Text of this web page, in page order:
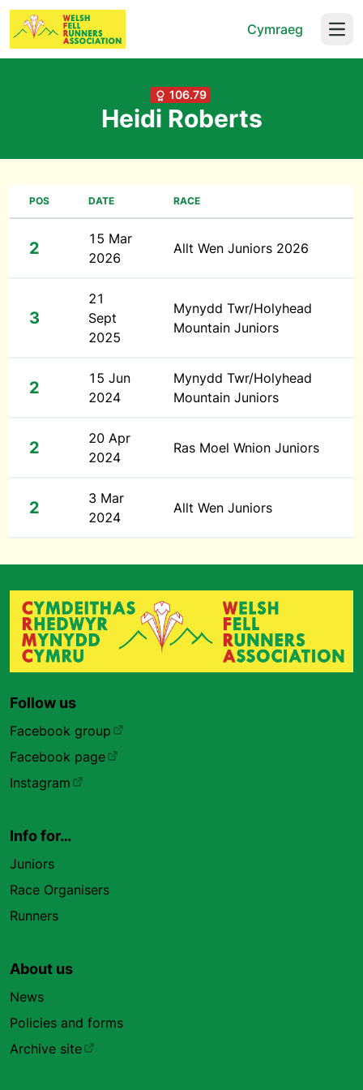
Cymraeg
106.79
Heidi Roberts
POS DATE RACE
2
15 Mar
2026
Allt Wen Juniors 2026
3
21
Sept
2025
Mynydd Twr/Holyhead
Mountain Juniors
2
15 Jun
2024
Mynydd Twr/Holyhead
Mountain Juniors
2
20 Apr
2024
Ras Moel Wnion Juniors
2
3 Mar
2024
Allt Wen Juniors
Follow us
Facebook group
Facebook page
Instagram
Info for…
Juniors
Race Organisers
Runners
About us
News
Policies and forms
Archive site